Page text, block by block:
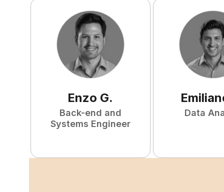
Enzo G.
Back-end and
Systems Engineer
Data